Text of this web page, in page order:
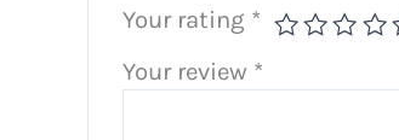
Your rating *
Your review *